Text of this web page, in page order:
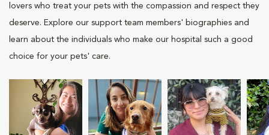
lovers who treat your pets with the compassion and respect they
deserve. Explore our support team members' biographies and
learn about the individuals who make our hospital such a good
choice for your pets' care.